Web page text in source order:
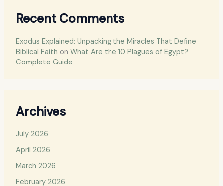
Recent Comments
Exodus Explained: Unpacking the Miracles That Define
Biblical Faith on What Are the 10 Plagues of Egypt?
Complete Guide
Archives
July 2026
April 2026
March 2026
February 2026